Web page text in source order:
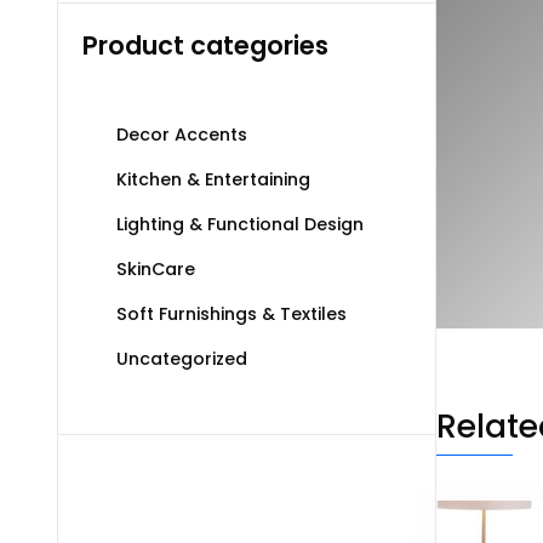
Product categories
Decor Accents
Kitchen & Entertaining
Lighting & Functional Design
SkinCare
Soft Furnishings & Textiles
Uncategorized